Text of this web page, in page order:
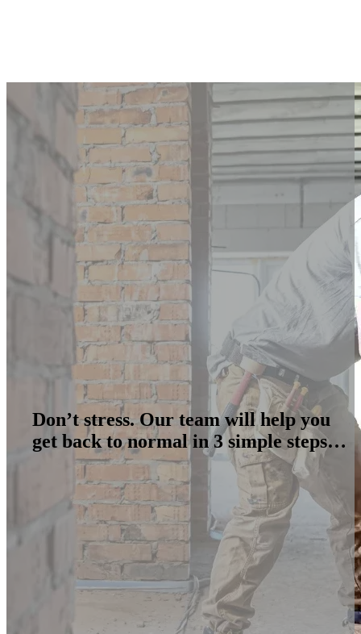
Don’t stress. Our team will help you
get back to normal in 3 simple steps…